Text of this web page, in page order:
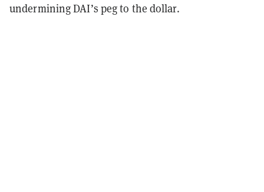
undermining DAI’s peg to the dollar.